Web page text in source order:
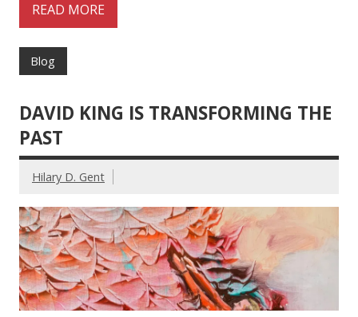
READ MORE
Blog
DAVID KING IS TRANSFORMING THE
PAST
Hilary D. Gent